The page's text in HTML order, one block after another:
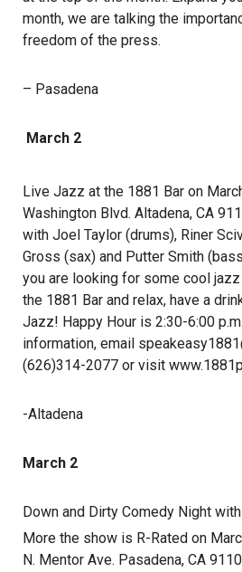
month, we are talking the
freedom of the press.
– Pasadena
March 2
Live Jazz at the 1881 Bar on
Washington Blvd. Altadena, CA
with Joel Taylor (drums), Riner
Gross (sax) and Putter Smith
you are looking for some cool
the 1881 Bar and relax, have a
Jazz! Happy Hour is 2:30-6:00
information, email
(626)314-2077 or visit
-Altadena
March 2
Down and Dirty Comedy Night
More the show is R-Rated on
N. Mentor Ave. Pasadena, CA